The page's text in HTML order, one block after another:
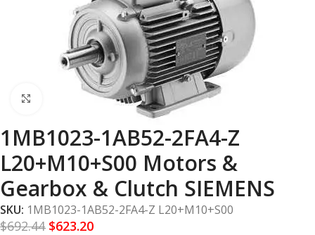
Click to enlarge
1MB1023-1AB52-2FA4-Z
L20+M10+S00 Motors &
Gearbox & Clutch SIEMENS
SKU: 1MB1023-1AB52-2FA4-Z L20+M10+S00
$692.44 $623.20